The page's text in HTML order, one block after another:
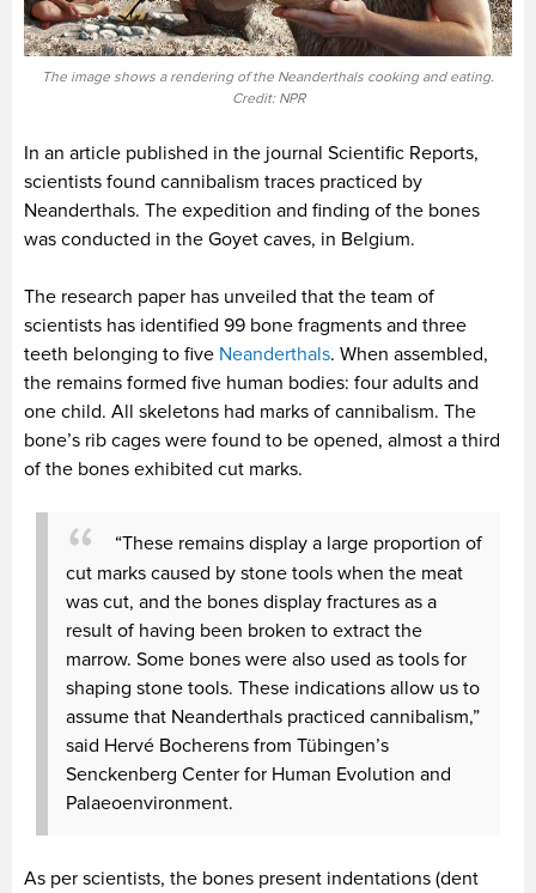
The image shows a rendering of the Neanderthals cooking and eating.
Credit: NPR
In an article published in the journal Scientific Reports,
scientists found cannibalism traces practiced by
Neanderthals. The expedition and finding of the bones
was conducted in the Goyet caves, in Belgium.
The research paper has unveiled that the team of
scientists has identified 99 bone fragments and three
teeth belonging to five Neanderthals. When assembled,
the remains formed five human bodies: four adults and
one child. All skeletons had marks of cannibalism. The
bone’s rib cages were found to be opened, almost a third
of the bones exhibited cut marks.
“These remains display a large proportion of
cut marks caused by stone tools when the meat
was cut, and the bones display fractures as a
result of having been broken to extract the
marrow. Some bones were also used as tools for
shaping stone tools. These indications allow us to
assume that Neanderthals practiced cannibalism,”
said Hervé Bocherens from Tübingen’s
Senckenberg Center for Human Evolution and
Palaeoenvironment.
As per scientists, the bones present indentations (dent